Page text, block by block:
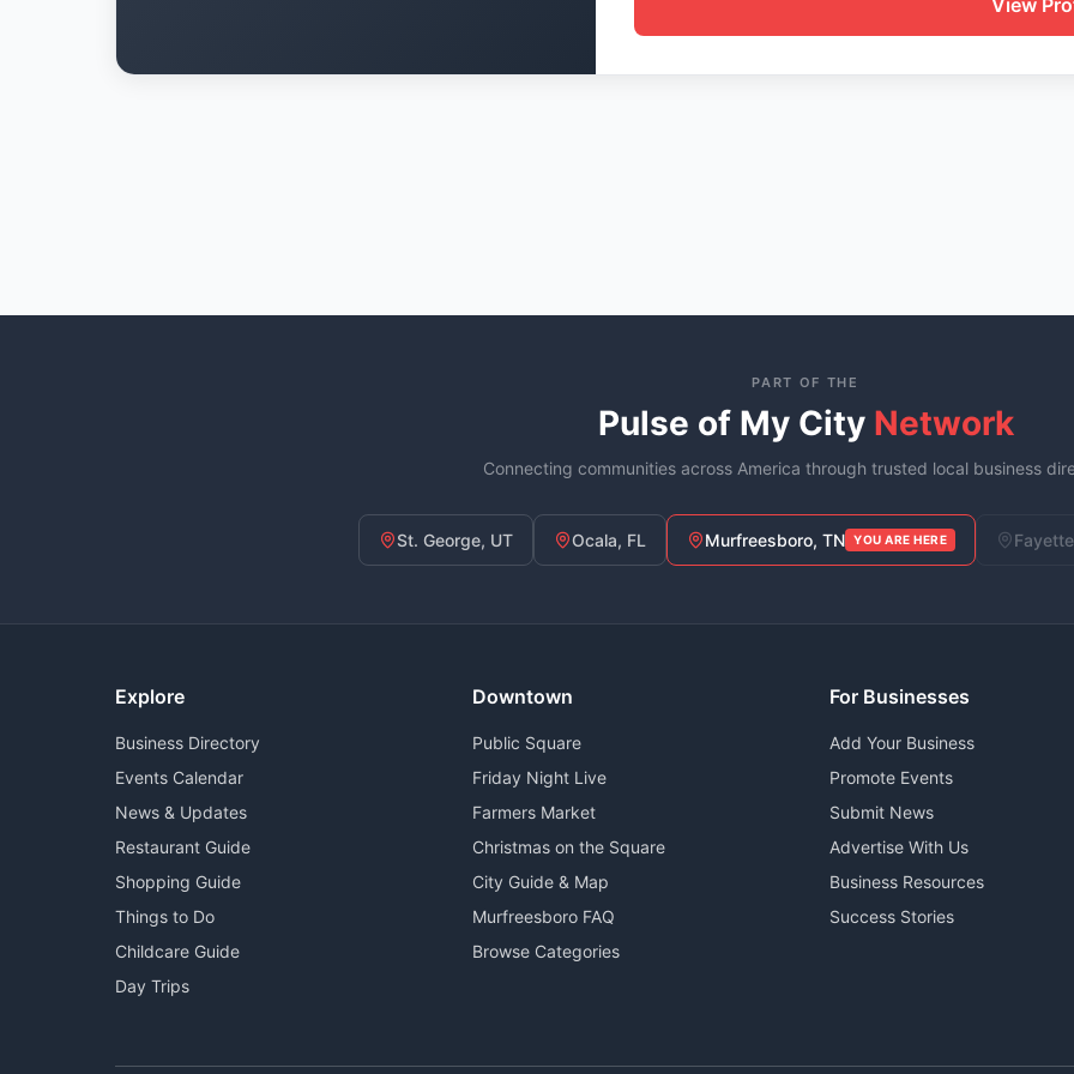
View
PART OF THE
Pulse of My City Network
Connecting communities across America through trusted local business
St. George, UT Ocala, FL Murfreesboro, TN YOU ARE HERE
Explore
Business Directory
Events Calendar
News & Updates
Restaurant Guide
Shopping Guide
Things to Do
Childcare Guide
Day Trips
Downtown
Public Square
Friday Night Live
Farmers Market
Christmas on the Square
City Guide & Map
Murfreesboro FAQ
Browse Categories
For Businesses
Add Your Business
Promote Events
Submit News
Advertise With Us
Business Resources
Success Stories